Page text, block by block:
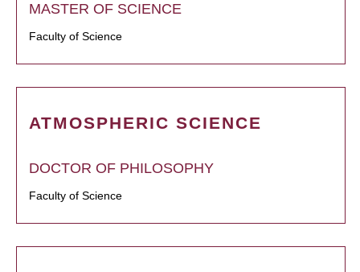
MASTER OF SCIENCE
Faculty of Science
ATMOSPHERIC SCIENCE
DOCTOR OF PHILOSOPHY
Faculty of Science